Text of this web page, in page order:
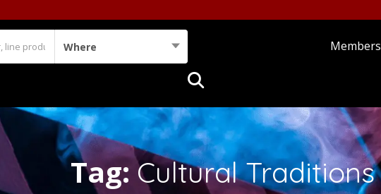
Where Members
Tag:Cultural Traditions